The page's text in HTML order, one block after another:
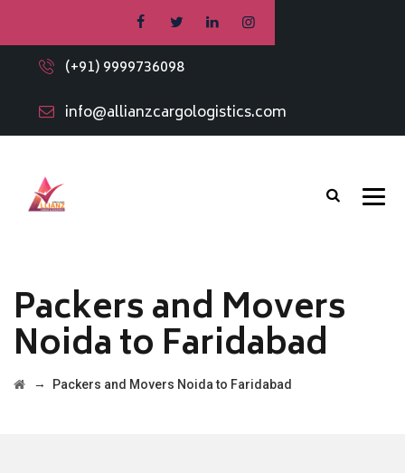
(+91) 9999736098
info@allianzcargologistics.com
Packers and Movers
Noida to Faridabad
→ Packers and Movers Noida to Faridabad